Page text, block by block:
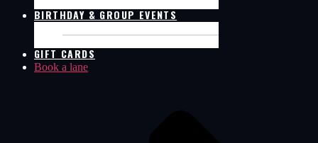
BIRTHDAY & GROUP EVENTS
BIRTHDAY PACKAGES
GROUP EVENT
GIFT CARDS
Book a lane